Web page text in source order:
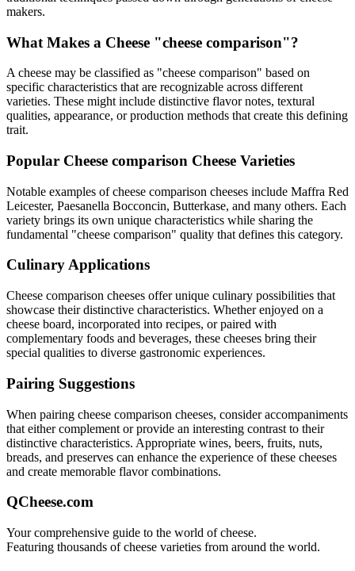
makers.
What Makes a Cheese "cheese comparison"?
A cheese may be classified as "cheese comparison" based on
specific characteristics that are recognizable across different
varieties. These might include distinctive flavor notes, textural
qualities, appearance, or production methods that create this defining
trait.
Popular Cheese comparison Cheese Varieties
Notable examples ofcheese comparison cheeses include Maffra Red
Leicester, Paesanella Bocconcin, Butterkase, and many others. Each
variety brings its own unique characteristics while sharing the
fundamental "cheese comparison" quality that defines this category.
Culinary Applications
Cheese comparison cheeses offer unique culinary possibilities that
showcase their distinctive characteristics. Whether enjoyed on a
cheese board, incorporated into recipes, or paired with
complementary foods and beverages, these cheeses bring their
special qualities to diverse gastronomic experiences.
Pairing Suggestions
When pairing cheese comparison cheeses, consider accompaniments
that either complement or provide an interesting contrast to their
distinctive characteristics. Appropriate wines, beers, fruits, nuts,
breads, and preserves can enhance the experience of these cheeses
and create memorable flavor combinations.
QCheese.com
Your comprehensive guide to the world of cheese.
Featuring thousands of cheese varieties from around the world.